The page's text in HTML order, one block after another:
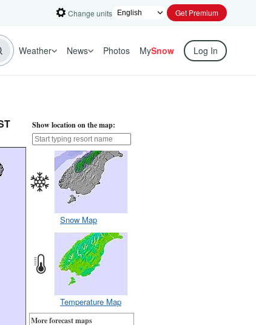
Change units Get Premium
Weather News Photos MySnow Log In
Show location on the map:
Snow Map
Temperature Map
More forecast maps